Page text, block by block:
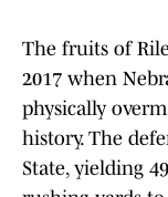
The fruits of
2017 when
physically
history. The
State, yielding